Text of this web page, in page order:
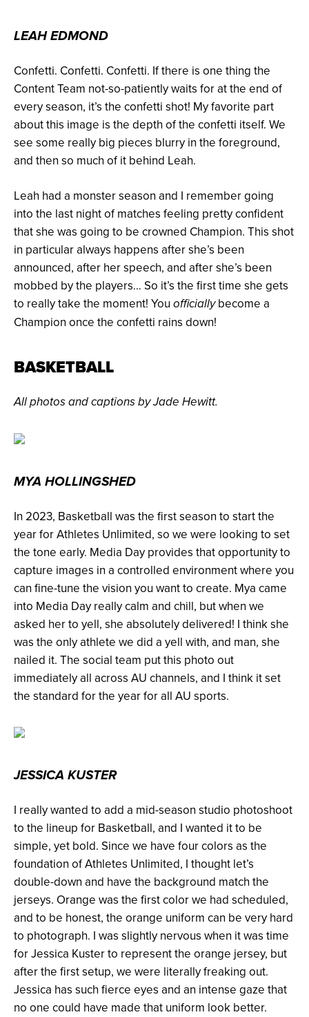
LEAH EDMOND
Confetti. Confetti. Confetti. If there is one thing the
Content Team not-so-patiently waits for at the end of
every season, it’s the confetti shot! My favorite part
about this image is the depth of the confetti itself. We
see some really big pieces blurry in the foreground,
and then so much of it behind Leah.
Leah had a monster season and I remember going
into the last night of matches feeling pretty confident
that she was going to be crowned Champion. This shot
in particular always happens after she’s been
announced, after her speech, and after she’s been
mobbed by the players… So it’s the first time she gets
to really take the moment! You officially become a
Champion once the confetti rains down!
BASKETBALL
All photos and captions by Jade Hewitt.
MYA HOLLINGSHED
In 2023, Basketball was the first season to start the
year for Athletes Unlimited, so we were looking to set
the tone early. Media Day provides that opportunity to
capture images in a controlled environment where you
can fine-tune the vision you want to create. Mya came
into Media Day really calm and chill, but when we
asked her to yell, she absolutely delivered! I think she
was the only athlete we did a yell with, and man, she
nailed it. The social team put this photo out
immediately all across AU channels, and I think it set
the standard for the year for all AU sports.
JESSICA KUSTER
I really wanted to add a mid-season studio photoshoot
to the lineup for Basketball, and I wanted it to be
simple, yet bold. Since we have four colors as the
foundation of Athletes Unlimited, I thought let’s
double-down and have the background match the
jerseys. Orange was the first color we had scheduled,
and to be honest, the orange uniform can be very hard
to photograph. I was slightly nervous when it was time
for Jessica Kuster to represent the orange jersey, but
after the first setup, we were literally freaking out.
Jessica has such fierce eyes and an intense gaze that
no one could have made that uniform look better.